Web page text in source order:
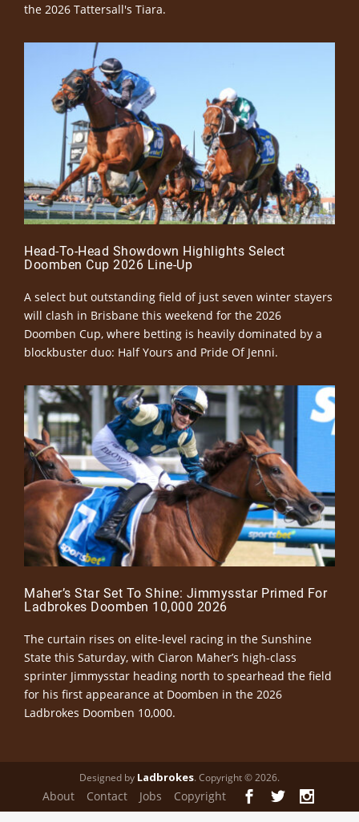
the 2026 Tattersall's Tiara.
Head-To-Head Showdown Highlights Select
Doomben Cup 2026 Line-Up
A select but outstanding field of just seven winter stayers
will clash in Brisbane this weekend for the 2026
Doomben Cup, where betting is heavily dominated by a
blockbuster duo: Half Yours and Pride Of Jenni.
Maher’s Star Set To Shine: Jimmysstar Primed For
Ladbrokes Doomben 10,000 2026
The curtain rises on elite-level racing in the Sunshine
State this Saturday, with Ciaron Maher’s high-class
sprinter Jimmysstar heading north to spearhead the field
for his first appearance at Doomben in the 2026
Ladbrokes Doomben 10,000.
Designed by Ladbrokes. Copyright © 2026.
About Contact Jobs Copyright